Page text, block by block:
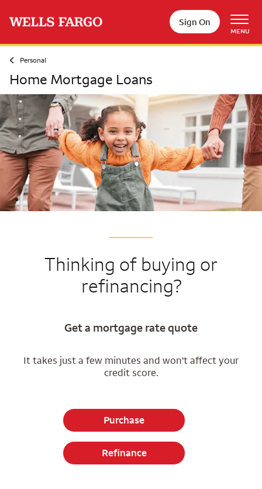
Sign On
MENU
Personal
Home Mortgage Loans
Thinking of buying or
refinancing?
Get a mortgage rate quote
It takes just a few minutes and won't affect your
credit score.
Purchase
Refinance